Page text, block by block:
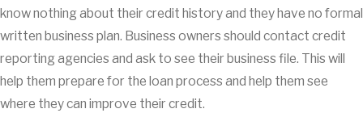
know nothing about their credit history and they have no formal
written business plan. Business owners should contact credit
reporting agencies and ask to see their business file. This will
help them prepare for the loan process and help them see
where they can improve their credit.